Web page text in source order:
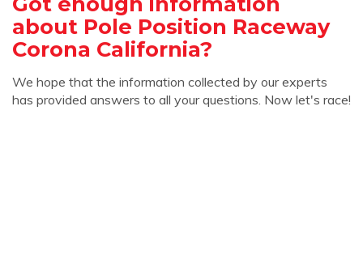
about Pole Position Raceway
Corona California?
We hope that the information collected by our experts
has provided answers to all your questions. Now let's race!